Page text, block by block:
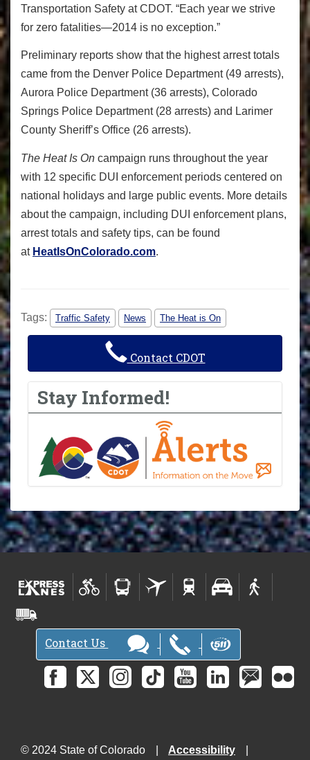
Transportation Safety at CDOT. “Each year we strive
for zero fatalities—2014 is no exception.”
Preliminary reports show that the highest arrest totals
came from the Denver Police Department (49 arrests),
Aurora Police Department (36 arrests), Colorado
Springs Police Department (28 arrests) and Larimer
County Sheriff’s Office (26 arrests).
The Heat Is On campaign runs throughout the year
with 12 specific DUI enforcement periods centered on
national holidays and large public events. More details
about the campaign, including DUI enforcement plans,
arrest totals and safety tips, can be found
at HeatIsOnColorado.com.
Tags: Traffic Safety News The Heat is On
Contact CDOT
Stay Informed!
Contact Us
© 2024 State of Colorado Accessibility